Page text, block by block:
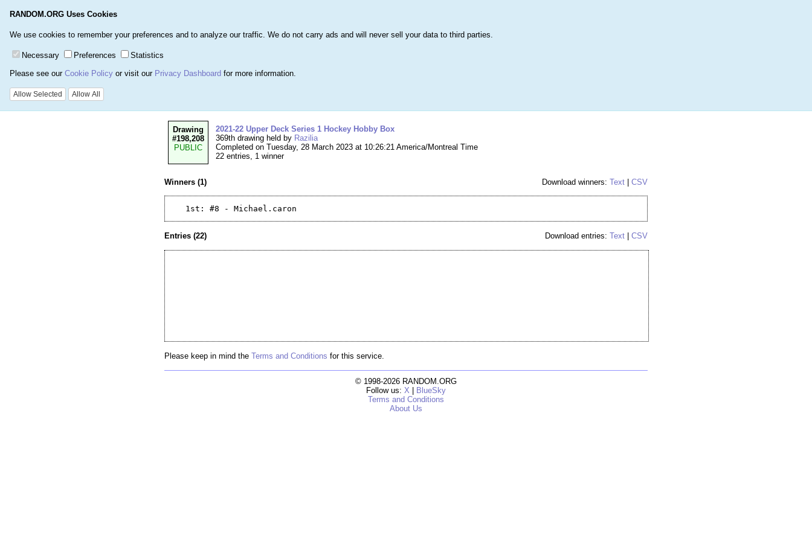
RANDOM.ORG Uses Cookies
We use cookies to remember your preferences and to analyze our traffic. We do not carry ads and will never sell your data to third parties.
Necessary Preferences
Statistics
Please see our Cookie Policy or visit our Privacy Dashboard for more information.
Allow Selected Allow All
Drawing
#198,208
PUBLIC
2021-22 Upper Deck Series 1 Hockey Hobby Box
369th drawing held by Razilia
Completed on Tuesday, 28 March 2023 at 10:26:21 America/Montreal Time
22 entries, 1 winner
Winners (1) Download winners: Text | CSV
Entries (22) Download entries: Text CSV
Please keep in mind the Terms and Conditions for this service.
© 1998-2026 RANDOM.ORG
Follow us: X | BlueSky
Terms and Conditions
About Us